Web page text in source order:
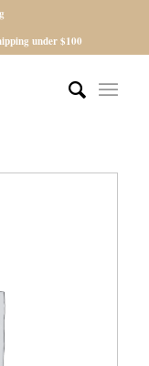
under $100